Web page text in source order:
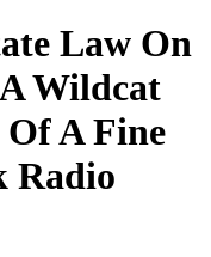
Law On
Wildcat
A Fine
Radio